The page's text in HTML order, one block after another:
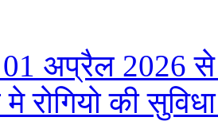
01 अप्रैल 2026 से
मे रोगियो की